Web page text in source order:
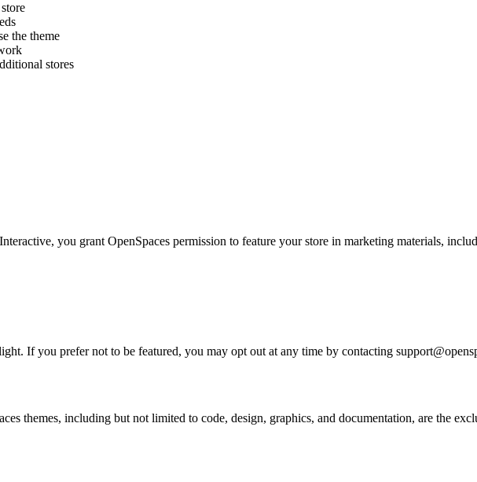
the theme
stores
you grant OpenSpaces permission to feature your store in marketing materials,
If you prefer not to be featured, you may opt out at any time by contacting
themes, including but not limited to code, design, graphics, and documentation, are the